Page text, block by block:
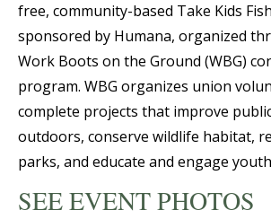
free, community-based Take Kids
sponsored by Humana, organized
Work Boots on the Ground (WBG)
program. WBG organizes union
complete projects that improve
outdoors, conserve wildlife habitat,
parks, and educate and engage
SEE EVENT PHOTOS